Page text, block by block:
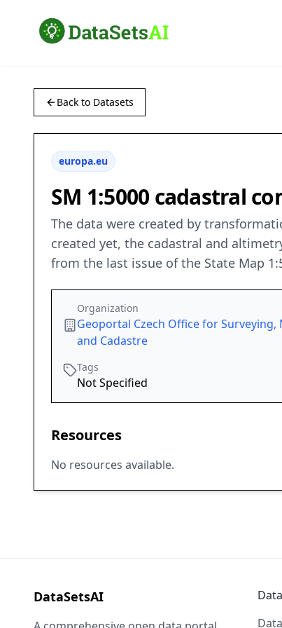
Back to Datasets
europa.eu
SM 1:5000 cadastral
The data were created by
created yet, the cadastral and
from the last issue of the State Map
Organization
Geoportal Czech Office for Surveying,
and Cadastre
Tags
Not Specified
Resources
No resources available.
DataSetsAI
Data